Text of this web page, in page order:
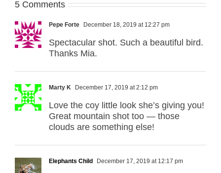
5 Comments
Pepe Forte December 18, 2019 at 12:27 pm
Spectacular shot. Such a beautiful bird.
Thanks Mia.
Marty K December 17, 2019 at 2:12 pm
Love the coy little look she’s giving you!
Great mountain shot too — those
clouds are something else!
Elephants Child December 17, 2019 at 12:17 pm